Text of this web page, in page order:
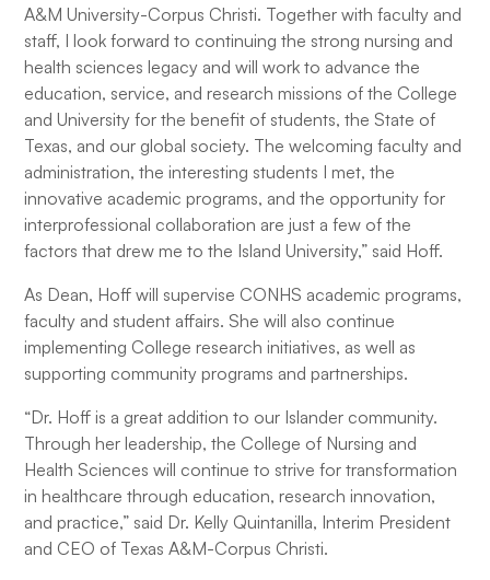
A&M University-Corpus Christi. Together with faculty and
staff, I look forward to continuing the strong nursing and
health sciences legacy and will work to advance the
education, service, and research missions of the College
and University for the benefit of students, the State of
Texas, and our global society. The welcoming faculty and
administration, the interesting students I met, the
innovative academic programs, and the opportunity for
interprofessional collaboration are just a few of the
factors that drew me to the Island University,” said Hoff.
As Dean, Hoff will supervise CONHS academic programs,
faculty and student affairs. She will also continue
implementing College research initiatives, as well as
supporting community programs and partnerships.
“Dr. Hoff is a great addition to our Islander community.
Through her leadership, the College of Nursing and
Health Sciences will continue to strive for transformation
in healthcare through education, research innovation,
and practice,” said Dr. Kelly Quintanilla, Interim President
and CEO of Texas A&M-Corpus Christi.